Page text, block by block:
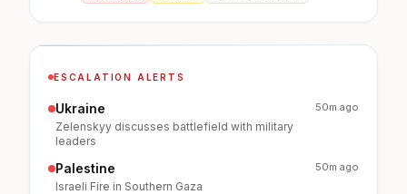
ESCALATION ALERTS
Ukraine
Zelenskyy discusses battlefield with military
leaders
50m ago
Palestine
Israeli Fire in Southern Gaza
50m ago